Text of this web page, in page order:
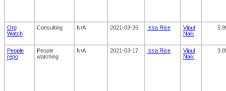
Org
Watch
Consulting N/A 2021-03-26 Issa Rice
Vipul
Naik
People
repo
People
watching
N/A 2021-03-17 Issa Rice
Vipul
Naik